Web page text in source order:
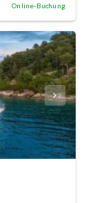
Online-Buchung